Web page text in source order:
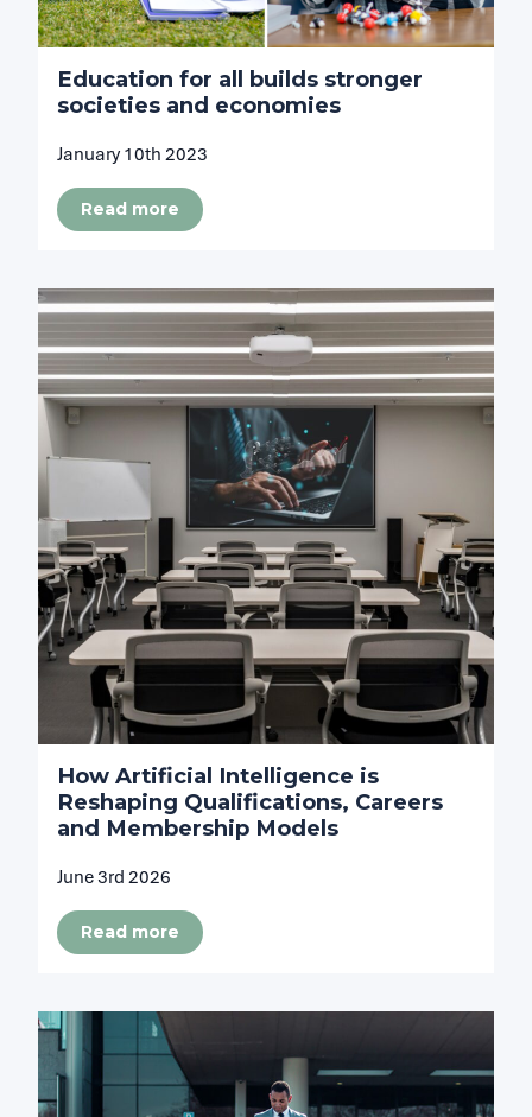
Education for all builds stronger
societies and economies
January 10th 2023
Read more
How Artificial Intelligence is
Reshaping Qualifications, Careers
and Membership Models
June 3rd 2026
Read more